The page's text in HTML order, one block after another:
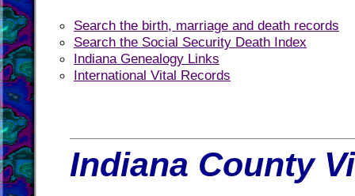
Search the birth, marriage and death records
Search the Social Security Death Index
Indiana Genealogy Links
International Vital Records
Indiana County